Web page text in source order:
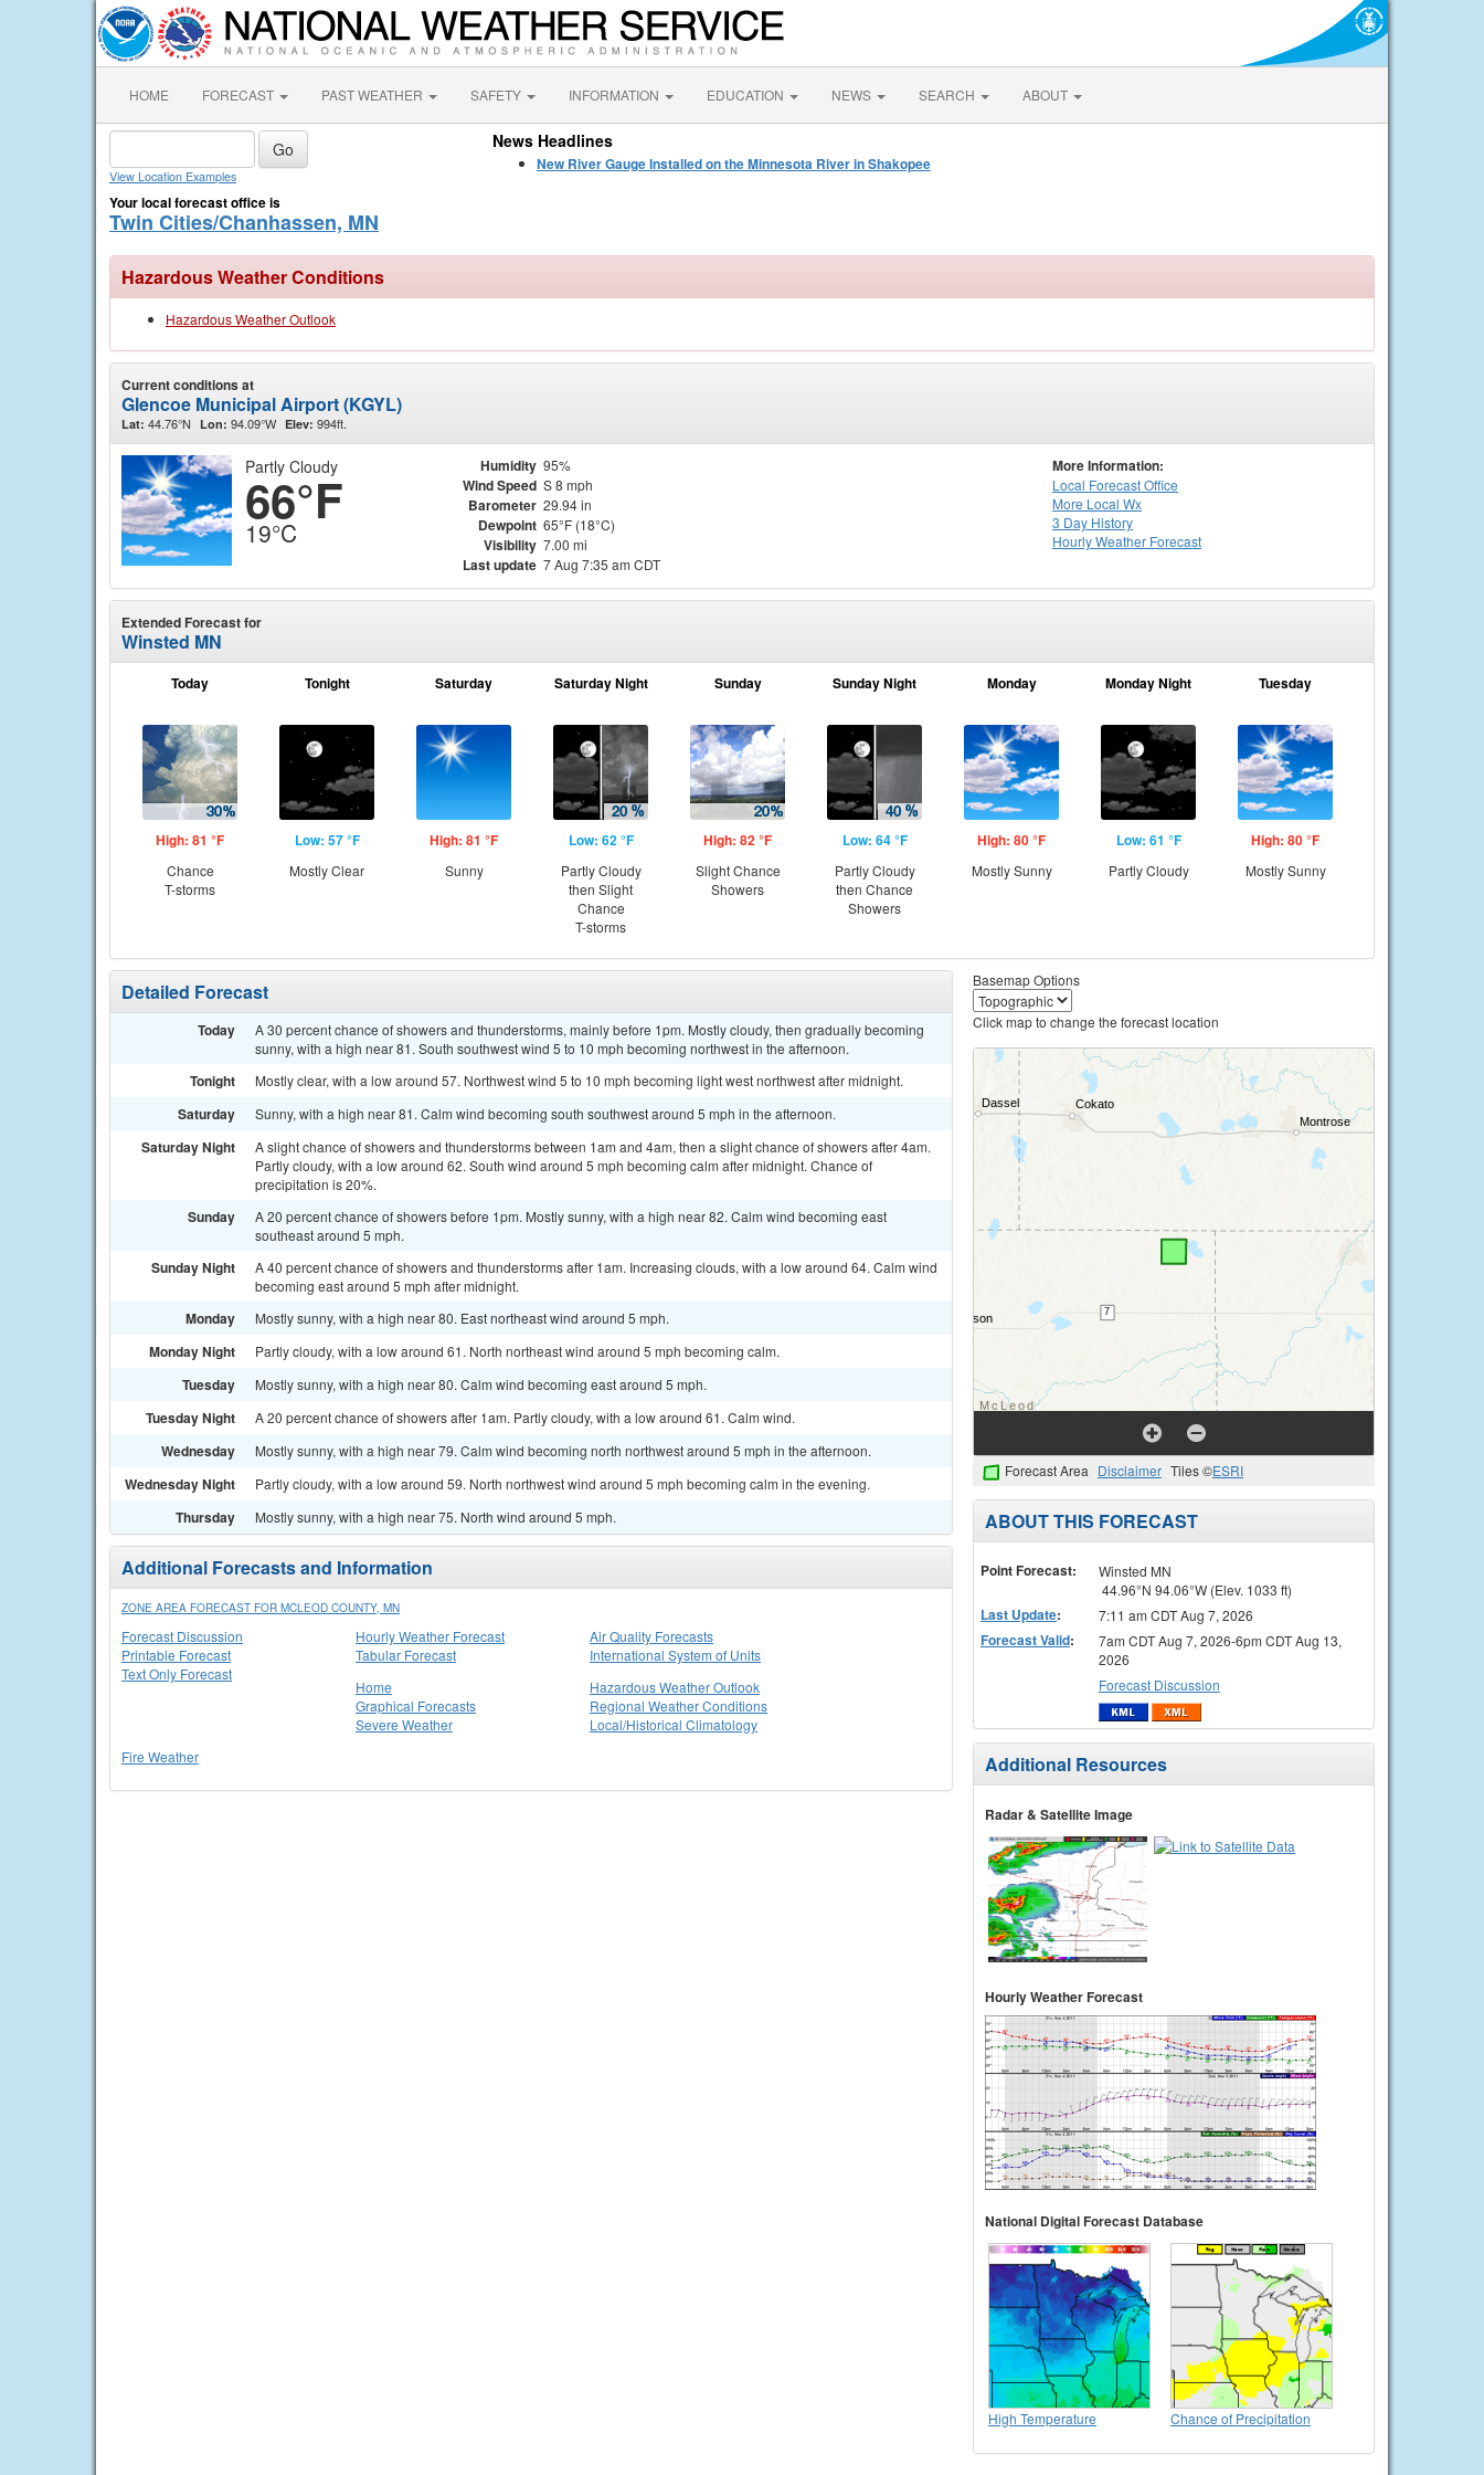
HOME FORECAST PAST WEATHER SAFETY INFORMATION EDUCATION NEWS SEARCH ABOUT
View Location Examples
Your local forecast office is
Twin Cities/Chanhassen, MN
News Headlines
New River Gauge Installed on the Minnesota River in Shakopee
Hazardous Weather Conditions
Hazardous Weather Outlook
Current conditions at
Glencoe Municipal Airport (KGYL)
Lat: 44.76°N Lon: 94.09°W Elev: 994ft.
Partly Cloudy
66°F
19°C
Humidity 95%
Wind Speed S 8 mph
Barometer 29.94 in
Dewpoint 65°F (18°C)
Visibility 7.00 mi
Last update 7 Aug 7:35 am CDT
More Information:
Local Forecast Office
More Local Wx
3 Day History
HourlyWeather Forecast
Extended Forecast for
Winsted MN
Today
High: 81 °F
Chance
T-storms
Tonight
Low: 57 °F
Mostly Clear
Saturday
High: 81 °F
Sunny
Saturday Night
Low: 62 °F
Partly Cloudy
then Slight
Chance
T-storms
Sunday
High: 82 °F
Slight Chance
Showers
Sunday Night
Low: 64 °F
Partly Cloudy
then Chance
Showers
Monday
High: 80 °F
Mostly Sunny
Monday Night
Low: 61 °F
Partly Cloudy
Tuesday
High: 80 °F
Mostly Sunny
Detailed Forecast
Today
A 30 percent chance of showers and thunderstorms, mainly before 1pm. Mostly cloudy, then gradually becoming
sunny, with a high near 81. South southwest wind 5 to 10 mph becoming northwest in the afternoon.
Tonight Mostly clear, with a low around 57. Northwest wind 5 to 10 mph becoming light west northwest after midnight.
Saturday Sunny, with a high near 81. Calm wind becoming south southwest around 5 mph in the afternoon.
Saturday Night
A slight chance of showers and thunderstorms between 1am and 4am, then a slight chance of showers after 4am.
Partly cloudy, with a low around 62. South wind around 5 mph becoming calm after midnight. Chance of
precipitation is 20%.
Sunday
A 20 percent chance of showers before 1pm. Mostly sunny, with a high near 82. Calm wind becoming east
southeast around 5 mph.
Sunday Night
A 40 percent chance of showers and thunderstorms after 1am. Increasing clouds, with a low around 64. Calm wind
becoming east around 5 mph after midnight.
Monday Mostly sunny, with a high near 80. East northeast wind around 5 mph.
Monday Night Partly cloudy, with a low around 61. North northeast wind around 5 mph becoming calm.
Tuesday Mostly sunny, with a high near 80. Calm wind becoming east around 5 mph.
Tuesday Night A 20 percent chance of showers after 1am. Partly cloudy, with a low around 61. Calm wind.
Wednesday Mostly sunny, with a high near 79. Calm wind becoming north northwest around 5 mph in the afternoon.
Wednesday Night Partly cloudy, with a low around 59. North northwest wind around 5 mph becoming calm in the evening.
Thursday Mostly sunny, with a high near 75. North wind around 5 mph.
Additional Forecasts and Information
ZONE AREA FORECAST FOR MCLEOD COUNTY, MN
Forecast Discussion
Printable Forecast
Text Only Forecast
Hourly Weather Forecast
Tabular Forecast
Air Quality Forecasts
International System of Units
Home
Graphical Forecasts
Severe Weather
Hazardous Weather Outlook
Regional Weather Conditions
Local/Historical Climatology
Fire Weather
Basemap Options
Click map to change the forecast location
Forecast Area Disclaimer Tiles ©ESRI
ABOUT THIS FORECAST
Point Forecast:
Winsted MN
44.96°N 94.06°W (Elev. 1033 ft)
Last Update: 7:11 am CDT Aug 7, 2026
Forecast Valid:
7am CDT Aug 7, 2026-6pm CDT Aug 13,
2026
Forecast Discussion
Additional Resources
Radar & Satellite Image
Hourly Weather Forecast
National Digital Forecast Database
High Temperature Chance of Precipitation